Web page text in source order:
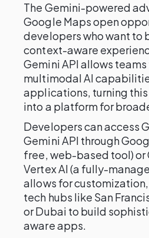
The Gemini-powered
Google Maps open
developers who want to
context-aware
Gemini API allows
multimodal AI
applications, turning
into a platform for
Developers can access
Gemini API through
free, web-based tool) or
Vertex AI (a fully-
allows for
tech hubs like San
or Dubai to build
aware apps.